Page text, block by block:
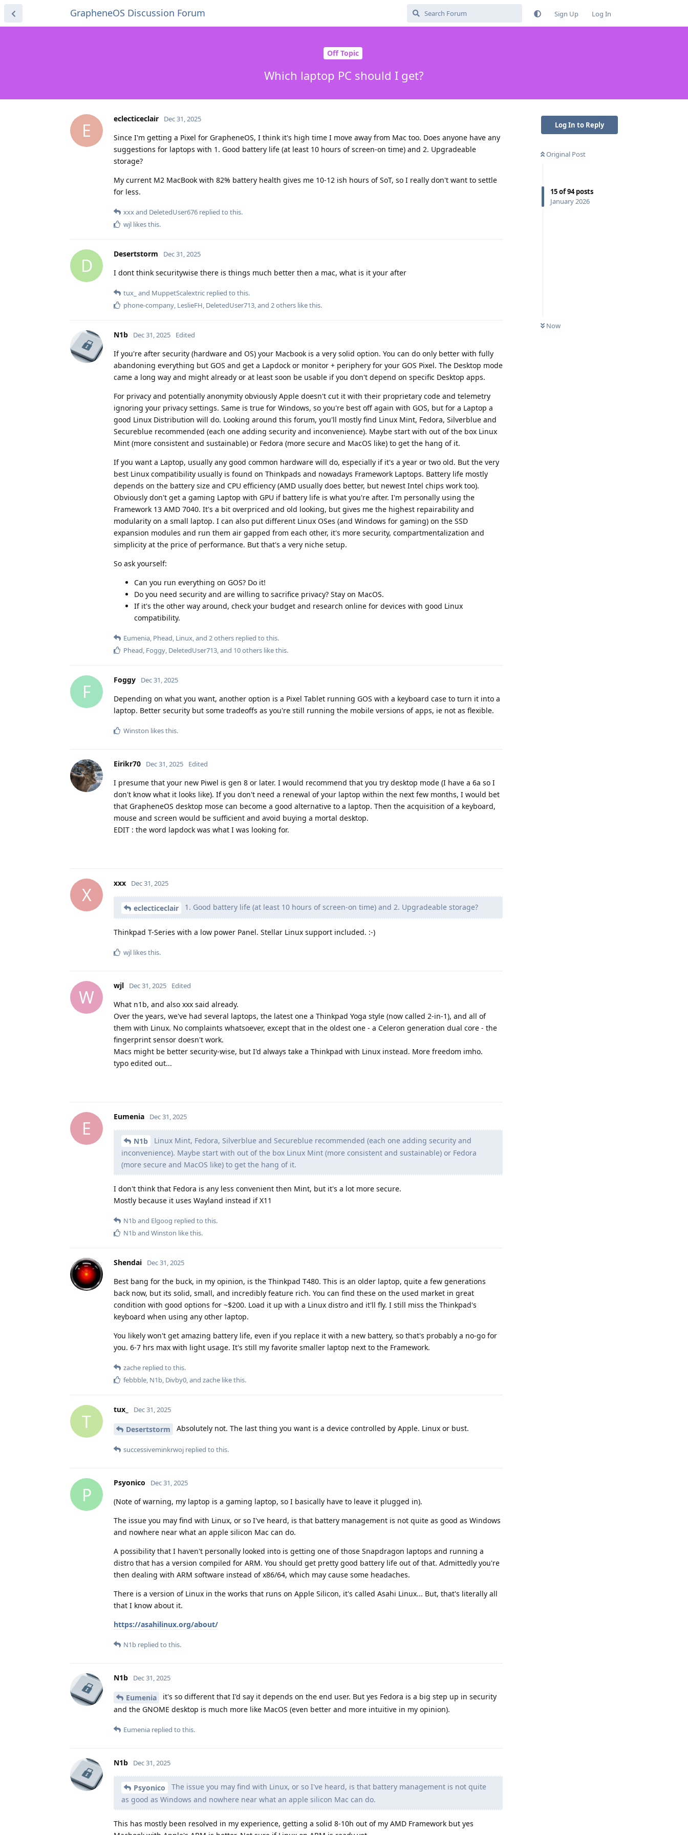
GrapheneOS Discussion Forum Sign Up Log In
Off Topic
Which laptop PC should I get?
Log In to Reply
Original Post
15of94posts
January 2026
Now
E
eclecticeclair Dec 31, 2025
Since I'm getting a Pixel for GrapheneOS, I think it's high time I move away from Mac too. Does anyone have any
suggestions for laptops with 1. Good battery life (at least 10 hours of screen-on time) and 2. Upgradeable
storage?
My current M2 MacBook with 82% battery health gives me 10-12 ish hours of SoT, so I really don't want to settle
for less.
xxxand DeletedUser676 replied to this.
wjl likes this.
D
Desertstorm Dec 31, 2025
I dont think securitywise there is things much better then a mac, what is it your after
tux_ and MuppetScalextric replied to this.
phone-company, LeslieFH, DeletedUser713, and 2others like this.
N1b Dec 31, 2025 Edited
If you're after security (hardware and OS) your Macbook is a very solid option. You can do only better with fully
abandoning everything but GOS and get a Lapdock or monitor + periphery for your GOS Pixel. The Desktop mode
came a long way and might already or at least soon be usable if you don't depend on specific Desktop apps.
For privacy and potentially anonymity obviously Apple doesn't cut it with their proprietary code and telemetry
ignoring your privacy settings. Same is true for Windows, so you're best off again with GOS, but for a Laptop a
good Linux Distribution will do. Looking around this forum, you'll mostly find Linux Mint, Fedora, Silverblue and
Secureblue recommended (each one adding security and inconvenience). Maybe start with out of the box Linux
Mint (more consistent and sustainable) or Fedora (more secure and MacOS like) to get the hang of it.
If you want a Laptop, usually any good common hardware will do, especially if it's a year or two old. But the very
best Linux compatibility usually is found on Thinkpads and nowadays Framework Laptops. Battery life mostly
depends on the battery size and CPU efficiency (AMD usually does better, but newest Intel chips work too).
Obviously don't get a gaming Laptop with GPU if battery life is what you're after. I'm personally using the
Framework 13 AMD 7040. It's a bit overpriced and old looking, but gives me the highest repairability and
modularity on a small laptop. I can also put different Linux OSes (and Windows for gaming) on the SSD
expansion modules and run them air gapped from each other, it's more security, compartmentalization and
simplicity at the price of performance. But that's a very niche setup.
So ask yourself:
Can you run everything on GOS? Do it!
Do you need security and are willing to sacrifice privacy? Stay on MacOS.
If it's the other way around, check your budget and research online for devices with good Linux
compatibility.
Eumenia, Phead, Linux, and 2others replied to this.
Phead, Foggy, DeletedUser713, and 10others like this.
F
Foggy Dec 31, 2025
Depending on what you want, another option is a Pixel Tablet running GOS with a keyboard case to turn it into a
laptop. Better security but some tradeoffs as you're still running the mobile versions of apps, ie not as flexible.
Winston likes this.
Eirikr70 Dec 31, 2025 Edited
I presume that your new Piwel is gen 8 or later. I would recommend that you try desktop mode (I have a 6a so I
don't know what it looks like). If you don't need a renewal of your laptop within the next few months, I would bet
that GrapheneOS desktop mose can become a good alternative to a laptop. Then the acquisition of a keyboard,
mouse and screen would be sufficient and avoid buying a mortal desktop.
EDIT : the word lapdock was what I was looking for.
X
xxx Dec 31, 2025
eclecticeclair 1. Good battery life (at least 10 hours of screen-on time) and 2. Upgradeable storage?
Thinkpad T-Series with a low power Panel. Stellar Linux support included. :-)
wjl likes this.
W
wjl Dec 31, 2025 Edited
What n1b, and also xxx said already.
Over the years, we've had several laptops, the latest one a Thinkpad Yoga style (now called 2-in-1), and all of
them with Linux. No complaints whatsoever, except that in the oldest one - a Celeron generation dual core - the
fingerprint sensor doesn't work.
Macs might be better security-wise, but I'd always take a Thinkpad with Linux instead. More freedom imho.
typo edited out...
E
Eumenia Dec 31, 2025
N1b
Linux Mint, Fedora, Silverblue and Secureblue recommended (each one adding security and
inconvenience). Maybe start with out of the box Linux Mint (more consistent and sustainable) or Fedora
(more secure and MacOS like) to get the hang of it.
I don't think that Fedora is any less convenient then Mint, but it's a lot more secure.
Mostly because it uses Wayland instead if X11
N1band Elgoog replied to this.
N1band Winston like this.
Shendai Dec 31, 2025
Best bang for the buck, in my opinion, is the Thinkpad T480. This is an older laptop, quite a few generations
back now, but its solid, small, and incredibly feature rich. You can find these on the used market in great
condition with good options for ~$200. Load it up with a Linux distro and it'll fly. I still miss the Thinkpad's
keyboard when using any other laptop.
You likely won't get amazing battery life, even if you replace it with a new battery, so that's probably a no-go for
you. 6-7 hrs max with light usage. It's still my favorite smaller laptop next to the Framework.
zache replied to this.
febbble, N1b, Divby0, and zache like this.
T
tux_ Dec 31, 2025
Desertstorm Absolutely not. The last thing you want is a device controlled by Apple. Linux or bust.
successiveminkrwoj replied to this.
P
Psyonico Dec 31, 2025
(Note of warning, my laptop is a gaming laptop, so I basically have to leave it plugged in).
The issue you may find with Linux, or so I've heard, is that battery management is not quite as good as Windows
and nowhere near what an apple silicon Mac can do.
A possibility that I haven't personally looked into is getting one of those Snapdragon laptops and running a
distro that has a version compiled for ARM. You should get pretty good battery life out of that. Admittedly you're
then dealing with ARM software instead of x86/64, which may cause some headaches.
There is a version of Linux in the works that runs on Apple Silicon, it's called Asahi Linux... But, that's literally all
that I know about it.
https://asahilinux.org/about/
N1b replied to this.
N1b Dec 31, 2025
Eumenia
it's so different that I'd say it depends on the end user. But yes Fedora is a big step up in security
and the GNOME desktop is much more like MacOS (even better and more intuitive in my opinion).
Eumenia replied to this.
N1b Dec 31, 2025
Psyonico
The issue you may find with Linux, or so I've heard, is that battery management is not quite
as good as Windows and nowhere near what an apple silicon Mac can do.
This has mostly been resolved in my experience, getting a solid 8-10h out of my AMD Framework but yes